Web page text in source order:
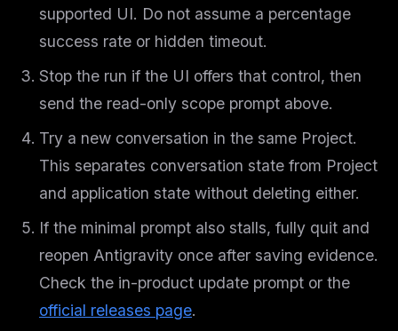
supported UI. Do not assume a percentage
success rate or hidden timeout.
Stop the run if the UI offers that control, then
send the read-only scope prompt above.
Try a new conversation in the same Project.
This separates conversation state from Project
and application state without deleting either.
If the minimal prompt also stalls, fully quit and
reopen Antigravity once after saving evidence.
Check the in-product update prompt or the
official releases page.
Free · Weekly · 2 min read
FREE NEWSLETTER
Get guides like thisevery week
and workflow guides — curated so you don't have to
hunt.
Email address
Get the weekly digest
No spam. Unsubscribe in one click.
Maybe later